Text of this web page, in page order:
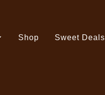
Shop Sweet Deals